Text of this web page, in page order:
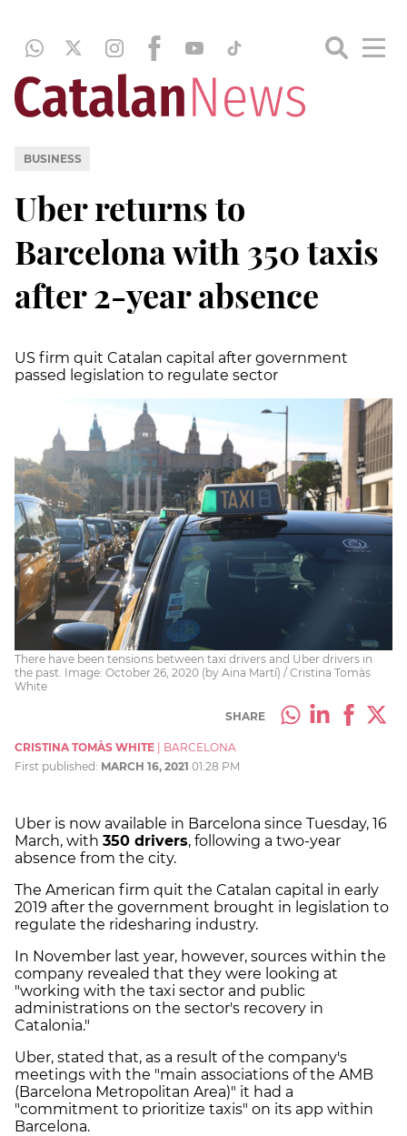
BUSINESS
Uber returns to
Barcelona with 350 taxis
after 2-year absence
US firm quit Catalan capital after government
passed legislation to regulate sector
There have been tensions between taxi drivers and Uber drivers in
the past. Image: October 26, 2020 (by Aina Martí) / Cristina Tomàs
White
SHARE
CRISTINA TOMÀS WHITE
BARCELONA
First published: MARCH 16, 2021 01:28 PM
Uber is now available in Barcelona since Tuesday, 16
March, with 350 drivers, following a two-year
absence from the city.
The American firm quit the Catalan capital in early
2019 after the government brought in legislation to
regulate the ridesharing industry.
In November last year, however, sources within the
company revealed that they were looking at
"working with the taxi sector and public
administrations on the sector's recovery in
Catalonia."
Uber, stated that, as a result of the company's
meetings with the "main associations of the AMB
(Barcelona Metropolitan Area)" it had a
"commitment to prioritize taxis" on its app within
Barcelona.